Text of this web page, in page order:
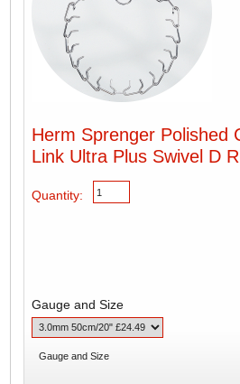
Herm Sprenger Polished
Link Ultra Plus Swivel D
Quantity:
Gauge and Size
Gauge and Size